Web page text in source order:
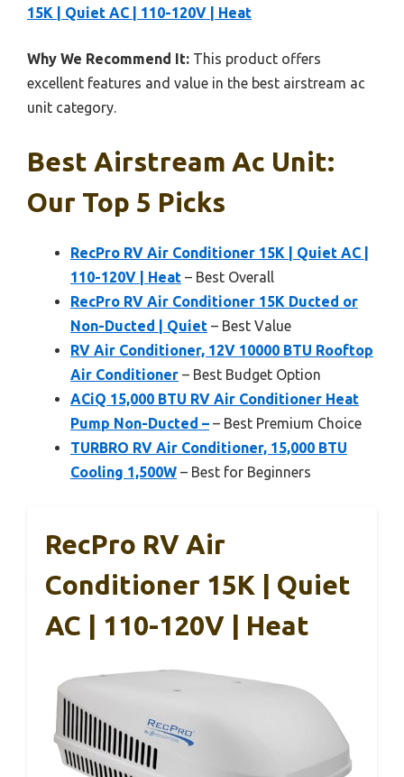
15K | Quiet AC | 110-120V | Heat
Why We Recommend It: This product offers
excellent features and value in the best airstream ac
unit category.
Best Airstream Ac Unit:
Our Top 5 Picks
RecPro RV Air Conditioner 15K | Quiet AC |
110-120V | Heat – Best Overall
RecPro RV Air Conditioner 15K Ducted or
Non-Ducted | Quiet – Best Value
RV Air Conditioner, 12V 10000 BTU Rooftop
Air Conditioner – Best Budget Option
ACiQ 15,000 BTU RV Air Conditioner Heat
Pump Non-Ducted – – Best Premium Choice
TURBRO RV Air Conditioner, 15,000 BTU
Cooling 1,500W – Best for Beginners
RecPro RV Air
Conditioner 15K | Quiet
AC | 110-120V | Heat